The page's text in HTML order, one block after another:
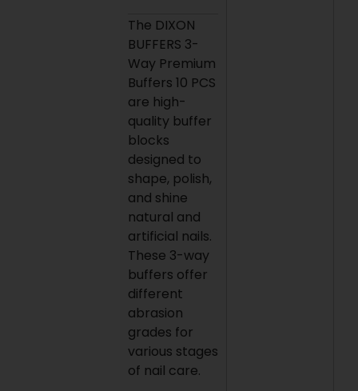
The DIXON
BUFFERS 3-
Way Premium
Buffers 10 PCS
are high-
quality buffer
blocks
designed to
shape, polish,
and shine
natural and
artificial nails.
These 3-way
buffers offer
different
abrasion
grades for
various stages
of nail care.